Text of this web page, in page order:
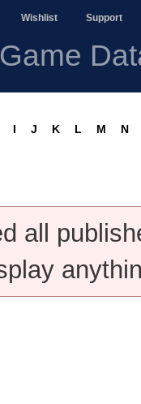
Wishlist Support
Game
I J K L M N
all